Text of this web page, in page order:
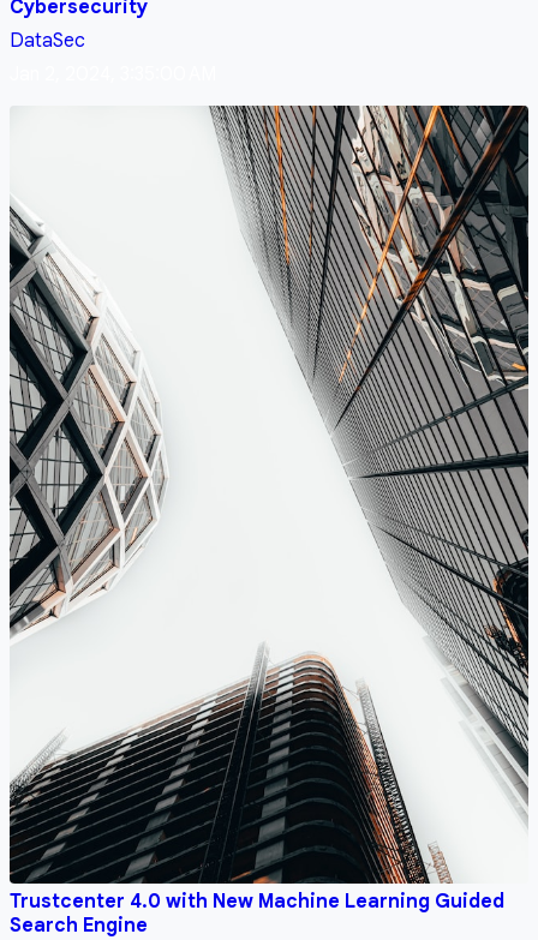
Cybersecurity
DataSec
Trustcenter 4.0 with New Machine Learning Guided
Search Engine